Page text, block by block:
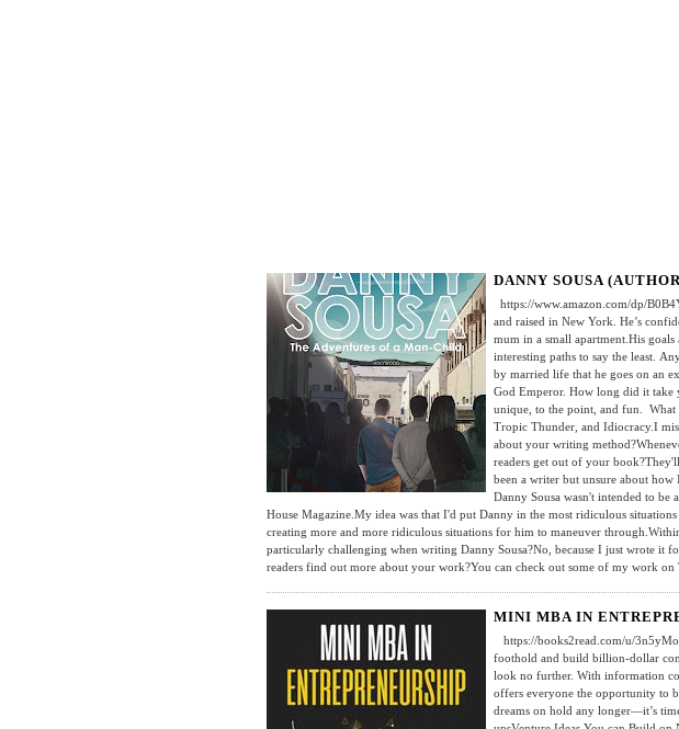
DANNY SOUSA
https://www.amazon.com/dp/
and raised in New York. He’s
mum in a small apartment.His
interesting paths to say the least.
by married life that he goes on an
God Emperor. How long did it take
unique, to the point, and fun.
Tropic Thunder, and Idiocracy.I
about your writing
readers get out of your
been a writer but unsure about
Danny Sousa wasn't intended to
House Magazine.My idea was that I'd put Danny in the most ridiculous
creating more and more ridiculous situations for him to maneuver
particularly challenging when writing Danny Sousa?No, because I just wrote it
readers find out more about your work?You can check out some of my work
MINI MBA IN
https://books2read.com/u/
foothold and build billion-dollar
look no further. With information
offers everyone the opportunity to
dreams on hold any longer—it’s